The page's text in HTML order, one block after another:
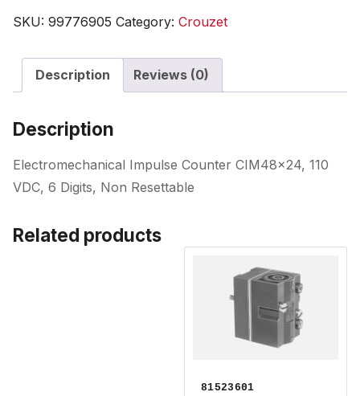
SKU: 99776905 Category: Crouzet
Description Reviews (0)
Description
Electromechanical Impulse Counter CIM48x24, 110
VDC, 6 Digits, Non Resettable
Related products
81523601